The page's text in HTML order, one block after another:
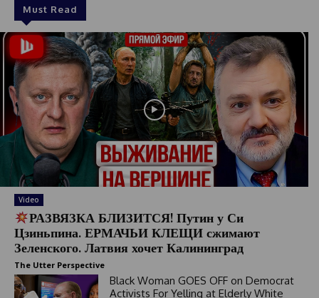
Must Read
Video
РАЗВЯЗКА БЛИЗИТСЯ! Путин у Си
Цзиньпина. ЕРМАЧЬИ КЛЕЩИ сжимают
Зеленского. Латвия хочет Калининград
The Utter Perspective
Black Woman GOES OFF on Democrat
Activists For Yelling at Elderly White